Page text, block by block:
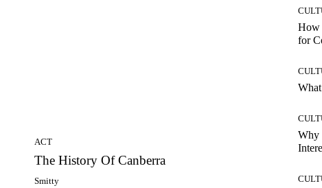
ACT
The History Of Canberra
Smitty
How
for
Why